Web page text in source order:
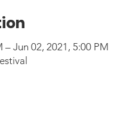
– Jun 02, 2021, 5:00 PM